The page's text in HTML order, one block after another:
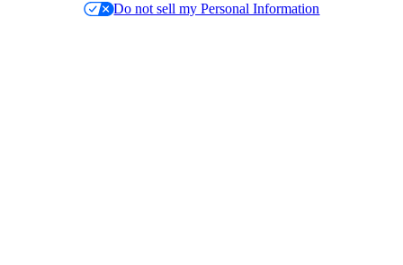
Do not sell my Personal Information